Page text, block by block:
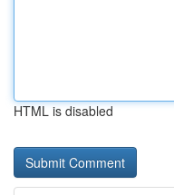
HTML is disabled